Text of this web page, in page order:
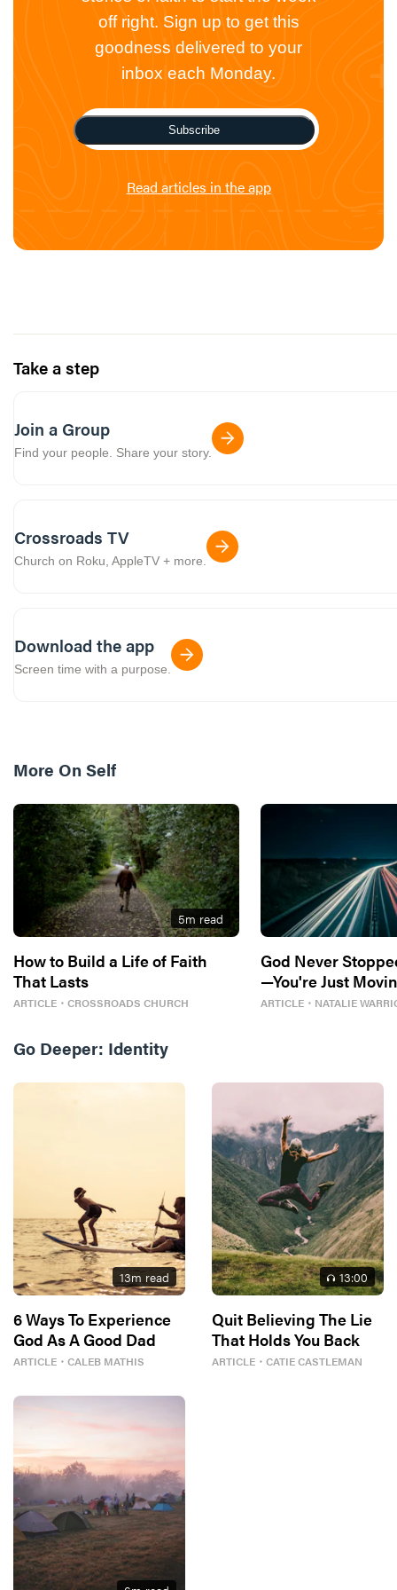
off right. Sign up to get this
goodness delivered to your
inbox each Monday.
Subscribe
Read articles in the app
Take a step
Join a Group
Find your people. Share your story.
Crossroads TV
Church on Roku, AppleTV + more.
Download the app
Screen time with a purpose.
More On Self
5m read
How to Build a Life of Faith
That Lasts
ARTICLE ・ CROSSROADS CHURCH
God Never
—You're Just
ARTICLE ・ NATALIE
Go Deeper: Identity
13m read
6 Ways To Experience
God As A Good Dad
ARTICLE ・ CALEB MATHIS
13:00
Quit Believing The Lie
That Holds You Back
ARTICLE ・ CATIE CASTLEMAN